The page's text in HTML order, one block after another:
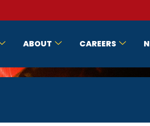
ABOUT CAREERS